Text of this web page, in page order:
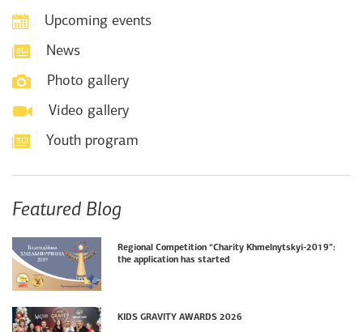
Upcoming events
News
Photo gallery
Video gallery
Youth program
Featured Blog
Regional Competition “Charity Khmelnytskyi-2019”:
the application has started
KIDS GRAVITY AWARDS 2026